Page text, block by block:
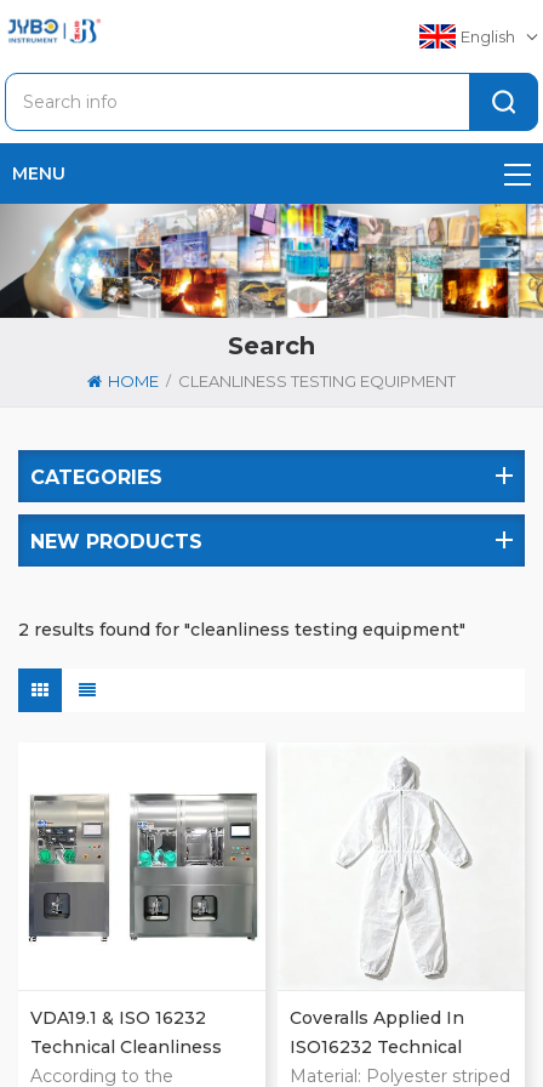
English
MENU
Search
HOME / CLEANLINESS TESTING EQUIPMENT
CATEGORIES
NEW PRODUCTS
2 results found for "cleanliness testing equipment"
VDA19.1 & ISO 16232
Technical Cleanliness
Extraction Machines
According to the
Coveralls Applied In
ISO16232 Technical
Cleanliness Cleanroom
Material: Polyester striped